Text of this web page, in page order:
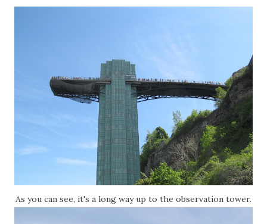
As you can see, it's a long way up to the observation tower.